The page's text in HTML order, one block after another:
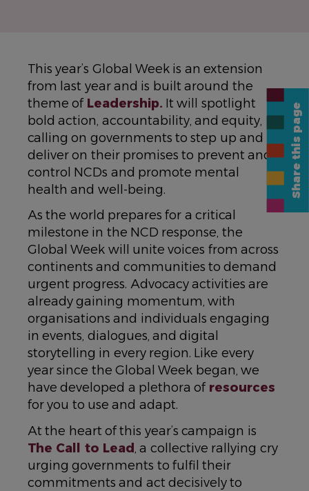
This year’s Global Week is an extension
from last year and is built around the
theme of Leadership. It will spotlight
bold action, accountability, and equity,
calling on governments to step up and
deliver on their promises to prevent and
control NCDs and promote mental
health and well-being.
As the world prepares for a critical
milestone in the NCD response, the
Global Week will unite voices from across
continents and communities to demand
urgent progress. Advocacy activities are
already gaining momentum, with
organisations and individuals engaging
in events, dialogues, and digital
storytelling in every region. Like every
year since the Global Week began, we
have developed a plethora of resources
for you to use and adapt.
At the heart of this year’s campaign is
The Call to Lead, a collective rallying cry
urging governments to fulfil their
commitments and act decisively to
Share this page